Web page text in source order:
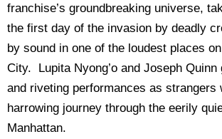
franchise’s groundbreaking universe,
the first day of the invasion by deadly
by sound in one of the loudest places
City. Lupita Nyong’o and Joseph Quinn
and riveting performances as strangers
harrowing journey through the eerily
Manhattan.